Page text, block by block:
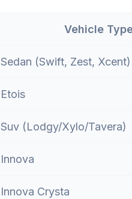
Vehicle
Sedan (Swift, Zest, Xcent)
Etois
Suv (Lodgy/Xylo/Tavera)
Innova
Innova Crysta